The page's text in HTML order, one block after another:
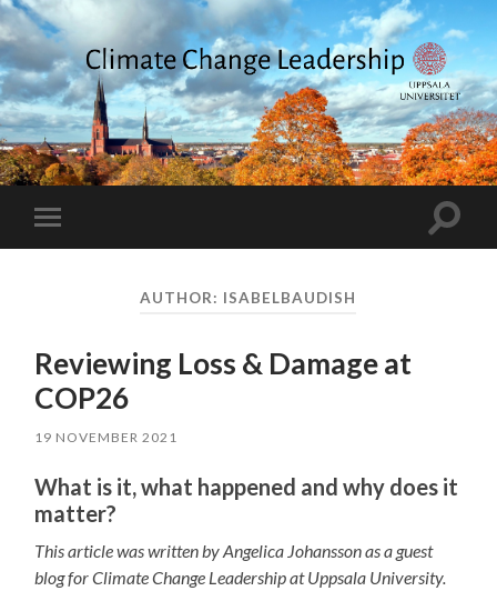
Climate
Change
Leadership
Toggle
mobile
Toggle
AUTHOR: ISABELBAUDISH
Reviewing Loss & Damage at
COP26
19 NOVEMBER 2021
What is it, what happened and why does it
matter?
This article was written by Angelica Johansson as a guest
blog for Climate Change Leadership at Uppsala University.